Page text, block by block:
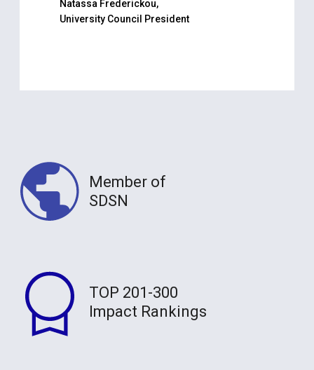
Natassa Frederickou,
University Council President
Member of
SDSN
TOP 201-300
Impact Rankings